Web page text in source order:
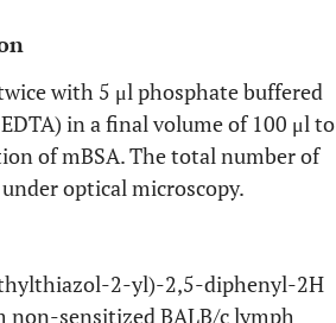
with 5 μl phosphate buffered
in a final volume of 100 μl to
of mBSA. The total number of
optical microscopy.
2-yl)-2,5-diphenyl-2H
non-sensitized BALB/c lymph